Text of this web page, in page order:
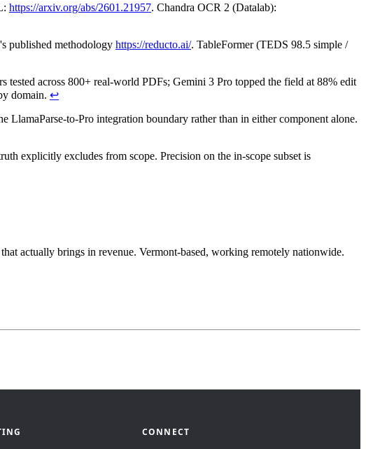
https://arxiv.org/abs/2601.21957. Chandra OCR 2 (Datalab):
published methodology https://reducto.ai/. TableFormer (TEDS 98.5 simple /
tested across 800+ real-world PDFs; Gemini 3 Pro topped the field at 88% edit
domain. ↩
to-Pro integration boundary rather than in either component alone.
explicitly excludes from scope. Precision on the in-scope subset is
actually brings in revenue. Vermont-based, working remotely nationwide.
CONNECT